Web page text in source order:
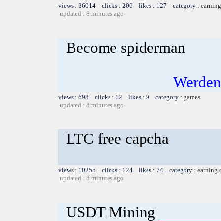
views : 36014 clicks : 206 likes : 127 category :
updated : 8 minutes ago
Become spiderman
views : 698 clicks : 12 likes : 9 category : games
updated : 8 minutes ago
LTC free capcha
views : 10255 clicks : 124 likes : 74 category : earning
updated : 8 minutes ago
USDT Mining